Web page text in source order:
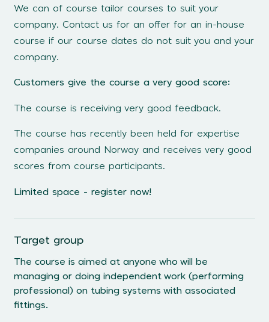
We can of course tailor courses to suit your
company. Contact us for an offer for an in-house
course if our course dates do not suit you and your
company.
Customers give the course a very good score:
The course is receiving very good feedback.
The course has recently been held for expertise
companies around Norway and receives very good
scores from course participants.
Limited space - register now!
Target group
The course is aimed at anyone who will be
managing or doing independent work (performing
professional) on tubing systems with associated
fittings.